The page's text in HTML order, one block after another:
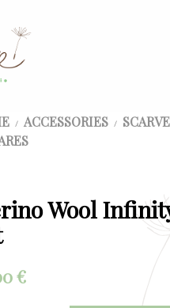
/ ACCESSORIES /
Wool
€